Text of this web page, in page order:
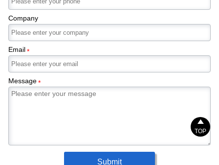
Company
Email*
Message*
Submit

TOP